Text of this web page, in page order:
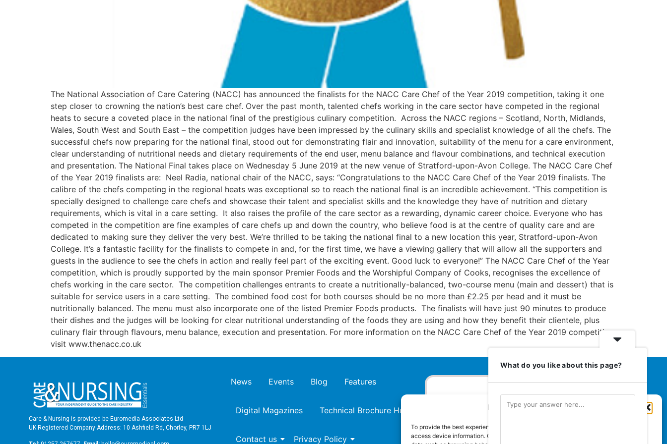
Manage Cookie Consent
To provide the best experiences, we use technologies like cookies to store and/or
access device information. Consenting to these technologies will allow us to process
The National Association of Care Catering (NACC) has announced the finalists for the NACC Care Chef of the Year 2019 competition, taking it one
step closer to crowning the nation’s best care chef. Over the past month, talented chefs working in the care sector have competed in the regional
heats to secure a coveted place in the national final of the prestigious culinary competition. Across the NACC regions – Scotland, North, Midlands,
Wales, South West and South East – the competition judges have been impressed by the culinary skills and specialist knowledge of all the chefs. The
successful chefs now preparing for the national final, stood out for demonstrating flair and innovation, suitability of the menu for a care environment,
clear understanding of nutritional needs and dietary requirements of the end user, menu balance and flavour combinations, and technical execution
and presentation. The National Final takes place on Wednesday 5 June 2019 at the new venue of Stratford-upon-Avon College. The NACC Care Chef
of the Year 2019 finalists are: Neel Radia, national chair of the NACC, says: “Congratulations to the NACC Care Chef of the Year 2019 finalists. The
calibre of the chefs competing in the regional heats was exceptional so to reach the national final is an incredible achievement. “This competition is
specially designed to challenge care chefs and showcase their talent and specialist skills and the knowledge they have of nutrition and dietary
requirements, which is vital in a care setting. It also raises the profile of the care sector as a rewarding, dynamic career choice. Everyone who has
competed in the competition are fine examples of care chefs up and down the country, who believe food is at the centre of quality care and are
dedicated to making sure they deliver the very best. We’re thrilled to be taking the national final to a new location this year, Stratford-upon-Avon
College. It’s a fantastic facility for the finalists to compete in and, for the first time, we have a viewing gallery that will allow all the supporters and
guests in the audience to see the chefs in action and really feel part of the exciting event. Good luck to everyone!” The NACC Care Chef of the Year
competition, which is proudly supported by the main sponsor Premier Foods and the Worshipful Company of Cooks, recognises the excellence of
chefs working in the care sector. The competition challenges entrants to create a nutritionally-balanced, two-course menu (main and dessert) that is
suitable for service users in a care setting. The combined food cost for both courses should be no more than £2.25 per head and it must be
nutritionally balanced. The menu must also incorporate one of the listed Premier Foods products. The finalists will have just 90 minutes to produce
their dishes and the judges will be looking for clear nutritional understanding of the foods they are using and how they benefit their clientele, plus
culinary flair through flavours, menu balance, execution and presentation. For more information on the NACC Care Chef of the Year 2019 competition
visit www.thenacc.co.uk
Care & Nursing is provided be Euromedia Associates Ltd
UK Registered Company Address: 10 Ashfield Rd, Chorley, PR7 1LJ
News Events Blog Features
Digital Magazines Technical Brochure Hub
Contact us Privacy Policy
Euromedia Associates Ltd Publishers
Guaranteed Royal Mail distribution
What do you like about this page?